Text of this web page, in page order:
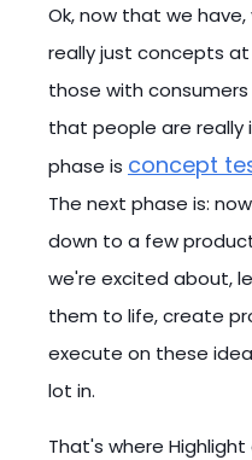
Ok, now that we have,
really just concepts
those with
that people are really
phase is concept
The next phase is:
down to a few
we're excited about,
them to life, create
execute on these
lot in.
That's where